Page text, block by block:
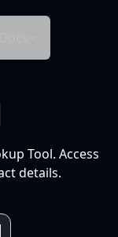
Tool. Access
details.